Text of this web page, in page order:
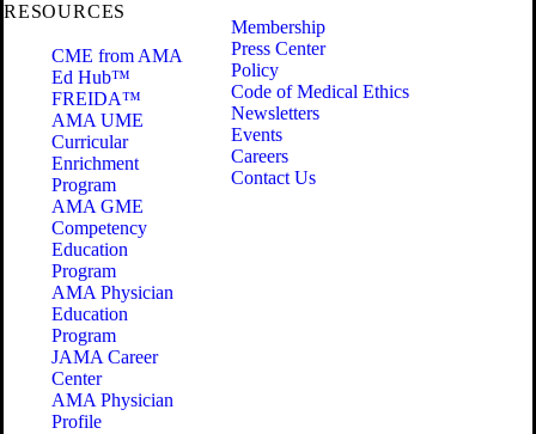
RESOURCES
CME from AMA
Ed Hub™
FREIDA™
AMA UME
Curricular
Enrichment
Program
AMA GME
Competency
Education
Program
AMA Physician
Education
Program
JAMA Career
Center
AMA Physician
Profile
Membership
Press Center
Policy
Code of Medical Ethics
Newsletters
Events
Careers
Contact Us